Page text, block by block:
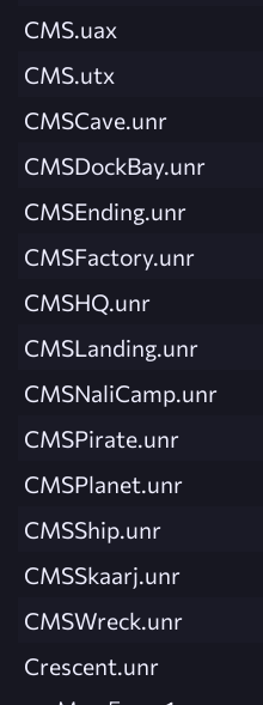
CMS.uax
CMS.utx
CMSCave.unr
CMSDockBay.unr
CMSEnding.unr
CMSFactory.unr
CMSHQ.unr
CMSLanding.unr
CMSNaliCamp.unr
CMSPirate.unr
CMSPlanet.unr
CMSShip.unr
CMSSkaarj.unr
CMSWreck.unr
Crescent.unr